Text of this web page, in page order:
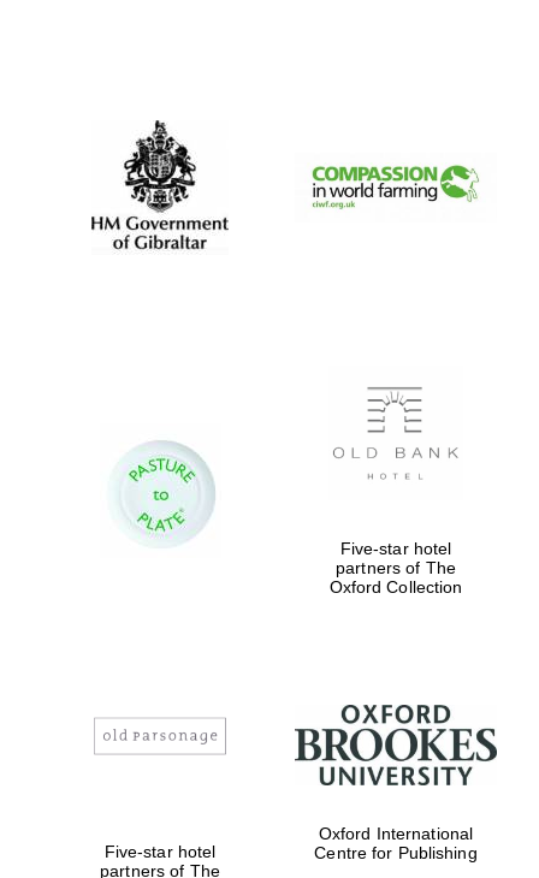
Five-star hotel
partners of The
Oxford Collection
Five-star hotel
partners of The
Oxford International
Centre for Publishing